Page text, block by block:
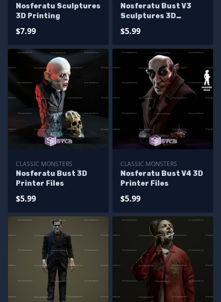
Nosferatu Sculptures
3D Printing
$7.99
Nosferatu Bust V3
Sculptures 3D
$5.99
CLASSIC MONSTERS
Nosferatu Bust 3D
Printer Files
$5.99
CLASSIC MONSTERS
Nosferatu Bust V4 3D
Printer Files
$5.99